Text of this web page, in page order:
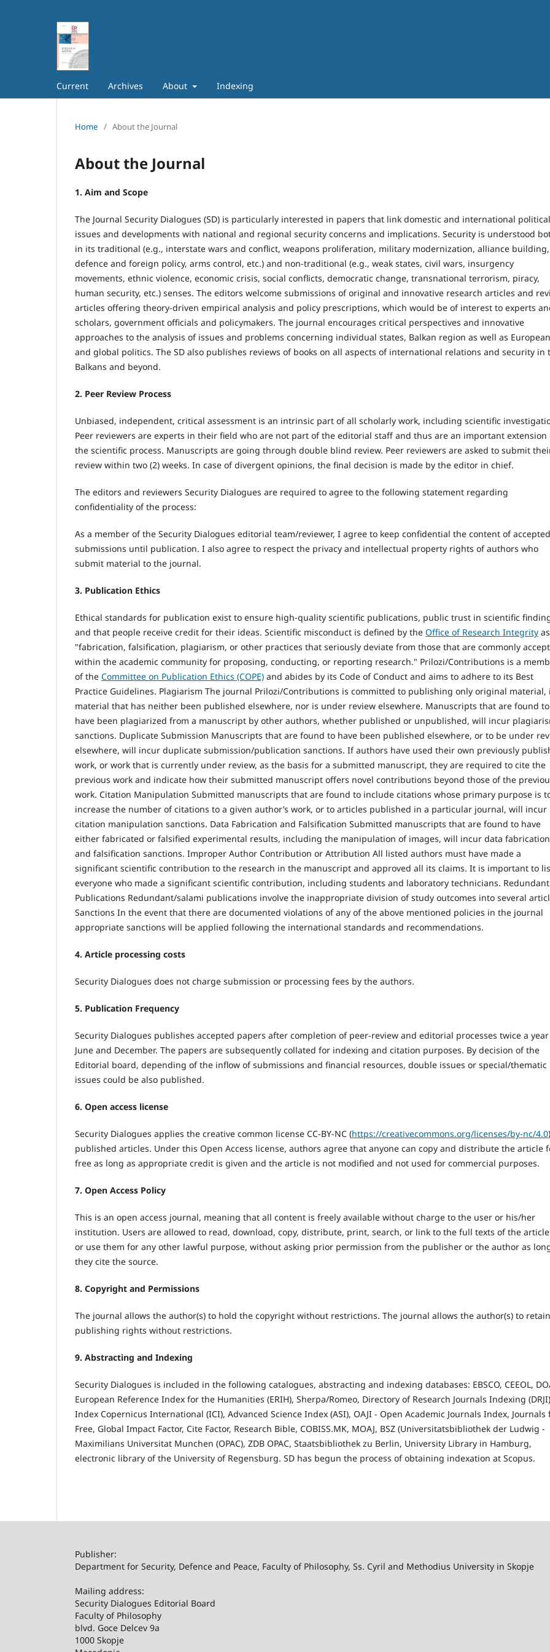
Current Archives About Indexing
Home / About the Journal
About the Journal
1. Aim and Scope
The Journal Security Dialogues (SD) is particularly interested in papers that link domestic and international political
issues and developments with national and regional security concerns and implications. Security is understood
in its traditional (e.g., interstate wars and conflict, weapons proliferation, military modernization, alliance building,
defence and foreign policy, arms control, etc.) and non-traditional (e.g., weak states, civil wars, insurgency
movements, ethnic violence, economic crisis, social conflicts, democratic change, transnational terrorism, piracy,
human security, etc.) senses. The editors welcome submissions of original and innovative research articles and
articles offering theory-driven empirical analysis and policy prescriptions, which would be of interest to experts
scholars, government officials and policymakers. The journal encourages critical perspectives and innovative
approaches to the analysis of issues and problems concerning individual states, Balkan region as well as European
and global politics. The SD also publishes reviews of books on all aspects of international relations and security in
Balkans and beyond.
2. Peer Review Process
Unbiased, independent, critical assessment is an intrinsic part of all scholarly work, including scientific
Peer reviewers are experts in their field who are not part of the editorial staff and thus are an important extension
the scientific process. Manuscripts are going through double blind review. Peer reviewers are asked to submit
review within two (2) weeks. In case of divergent opinions, the final decision is made by the editor in chief.
The editors and reviewers Security Dialogues are required to agree to the following statement regarding
confidentiality of the process:
As a member of the Security Dialogues editorial team/reviewer, I agree to keep confidential the content of accepted
submissions until publication. I also agree to respect the privacy and intellectual property rights of authors who
submit material to the journal.
3. Publication Ethics
Ethical standards for publication exist to ensure high-quality scientific publications, public trust in scientific
and that people receive credit for their ideas. Scientific misconduct is defined by the Office of Research Integrity as
"fabrication, falsification, plagiarism, or other practices that seriously deviate from those that are commonly
within the academic community for proposing, conducting, or reporting research." Prilozi/Contributions is a
of the Committee on Publication Ethics (COPE) and abides by its Code of Conduct and aims to adhere to its Best
Practice Guidelines. Plagiarism The journal Prilozi/Contributions is committed to publishing only original material,
material that has neither been published elsewhere, nor is under review elsewhere. Manuscripts that are found to
have been plagiarized from a manuscript by other authors, whether published or unpublished, will incur
sanctions. Duplicate Submission Manuscripts that are found to have been published elsewhere, or to be under
elsewhere, will incur duplicate submission/publication sanctions. If authors have used their own previously
work, or work that is currently under review, as the basis for a submitted manuscript, they are required to cite the
previous work and indicate how their submitted manuscript offers novel contributions beyond those of the
work. Citation Manipulation Submitted manuscripts that are found to include citations whose primary purpose is
increase the number of citations to a given author’s work, or to articles published in a particular journal, will incur
citation manipulation sanctions. Data Fabrication and Falsification Submitted manuscripts that are found to have
either fabricated or falsified experimental results, including the manipulation of images, will incur data fabrication
and falsification sanctions. Improper Author Contribution or Attribution All listed authors must have made a
significant scientific contribution to the research in the manuscript and approved all its claims. It is important to
everyone who made a significant scientific contribution, including students and laboratory technicians. Redundant
Publications Redundant/salami publications involve the inappropriate division of study outcomes into several
Sanctions In the event that there are documented violations of any of the above mentioned policies in the journal
appropriate sanctions will be applied following the international standards and recommendations.
4. Article processing costs
Security Dialogues does not charge submission or processing fees by the authors.
5. Publication Frequency
Security Dialogues publishes accepted papers after completion of peer-review and editorial processes twice a
June and December. The papers are subsequently collated for indexing and citation purposes. By decision of the
Editorial board, depending of the inflow of submissions and financial resources, double issues or special/thematic
issues could be also published.
6. Open access license
Security Dialogues applies the creative common license CC-BY-NC (https://creativecommons.org/licenses/by-nc/4.0
published articles. Under this Open Access license, authors agree that anyone can copy and distribute the article
free as long as appropriate credit is given and the article is not modified and not used for commercial purposes.
7. Open Access Policy
This is an open access journal, meaning that all content is freely available without charge to the user or his/her
institution. Users are allowed to read, download, copy, distribute, print, search, or link to the full texts of the
or use them for any other lawful purpose, without asking prior permission from the publisher or the author as
they cite the source.
8. Copyright and Permissions
The journal allows the author(s) to hold the copyright without restrictions. The journal allows the author(s) to retain
publishing rights without restrictions.
9. Abstracting and Indexing
Security Dialogues is included in the following catalogues, abstracting and indexing databases: EBSCO, CEEOL,
European Reference Index for the Humanities (ERIH), Sherpa/Romeo, Directory of Research Journals Indexing
Index Copernicus International (ICI), Advanced Science Index (ASI), OAJI - Open Academic Journals Index, Journals
Free, Global Impact Factor, Cite Factor, Research Bible, COBISS.MK, MOAJ, BSZ (Universitatsbibliothek der Ludwig -
Maximilians Universitat Munchen (OPAC), ZDB OPAC, Staatsbibliothek zu Berlin, University Library in Hamburg,
electronic library of the University of Regensburg. SD has begun the process of obtaining indexation at Scopus.
Publisher:
Department for Security, Defence and Peace, Faculty of Philosophy, Ss. Cyril and Methodius University in Skopje
Mailing address:
Security Dialogues Editorial Board
Faculty of Philosophy
blvd. Goce Delcev 9a
1000 Skopje